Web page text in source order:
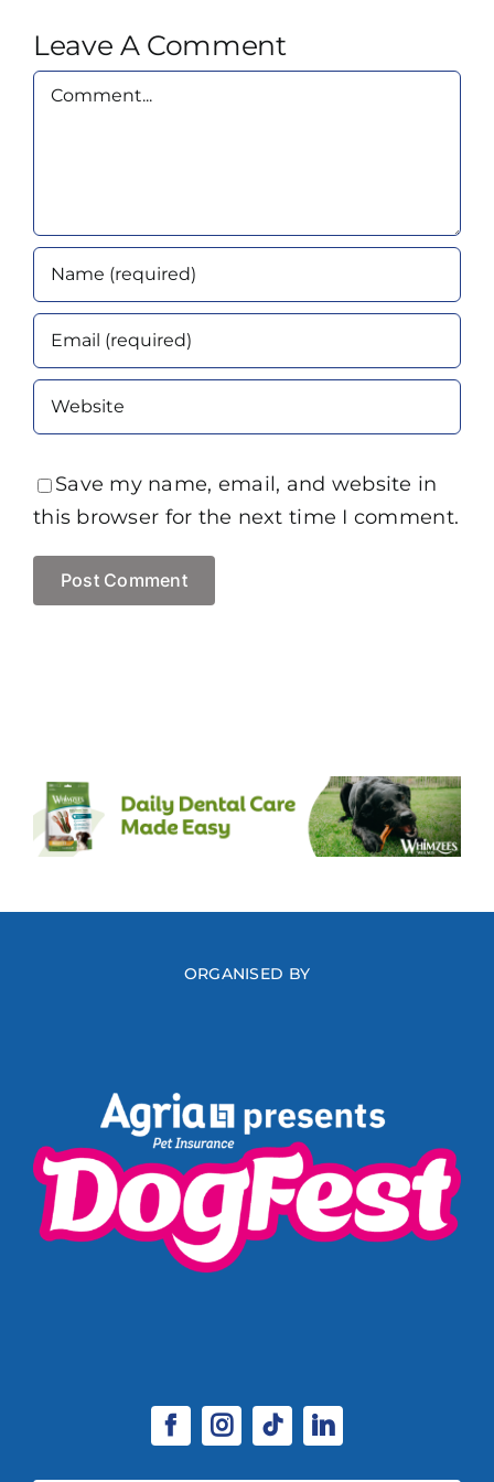
Leave A Comment
Comment
Save my name, email, and website in
this browser for the next time I comment.
ORGANISED BY